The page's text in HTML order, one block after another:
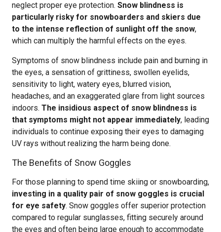
neglect proper eye protection. Snow blindness is
particularly risky for snowboarders and skiers due
to the intense reflection of sunlight off the snow,
which can multiply the harmful effects on the eyes.
Symptoms of snow blindness include pain and burning in
the eyes, a sensation of grittiness, swollen eyelids,
sensitivity to light, watery eyes, blurred vision,
headaches, and an exaggerated glare from light sources
indoors. The insidious aspect of snow blindness is
that symptoms might not appear immediately, leading
individuals to continue exposing their eyes to damaging
UV rays without realizing the harm being done.
The Benefits of Snow Goggles
For those planning to spend time skiing or snowboarding,
investing in a quality pair of snow goggles is crucial
for eye safety. Snow goggles offer superior protection
compared to regular sunglasses, fitting securely around
the eyes and often being large enough to accommodate